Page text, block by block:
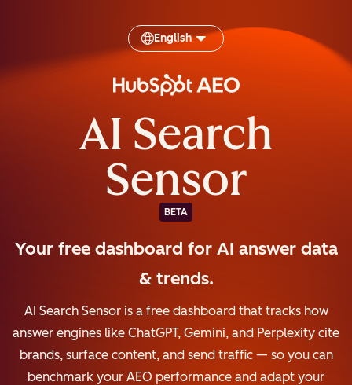
English
AI Search
Sensor
BETA
Your free dashboard for AI answer data
& trends.
AI Search Sensor is a free dashboard that tracks how
answer engines like ChatGPT, Gemini, and Perplexity cite
brands, surface content, and send traffic — so you can
benchmark your AEO performance and adapt your